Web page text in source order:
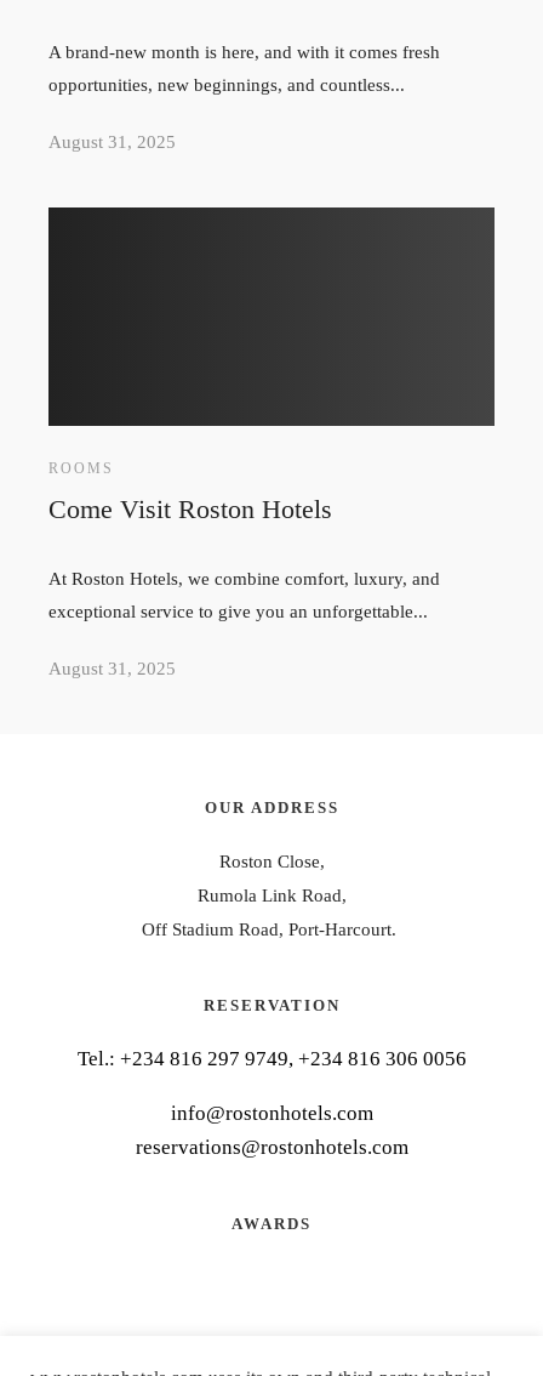
A brand-new month is here, and with it comes fresh
opportunities, new beginnings, and countless...
August 31, 2025
ROOMS
Come Visit Roston Hotels
At Roston Hotels, we combine comfort, luxury, and
exceptional service to give you an unforgettable...
August 31, 2025
OUR ADDRESS
Roston Close,
Rumola Link Road,
Off Stadium Road, Port-Harcourt.
RESERVATION
Tel.: +234 816 297 9749, +234 816 306 0056
info@rostonhotels.com
reservations@rostonhotels.com
AWARDS